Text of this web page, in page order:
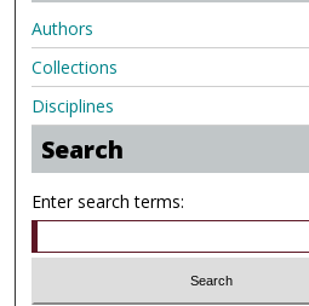
Authors
Collections
Disciplines
Search
Enter search terms: